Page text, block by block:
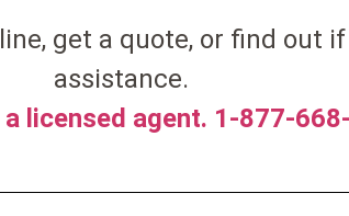
get a quote, or find out
assistance.
licensed agent. 1-877-